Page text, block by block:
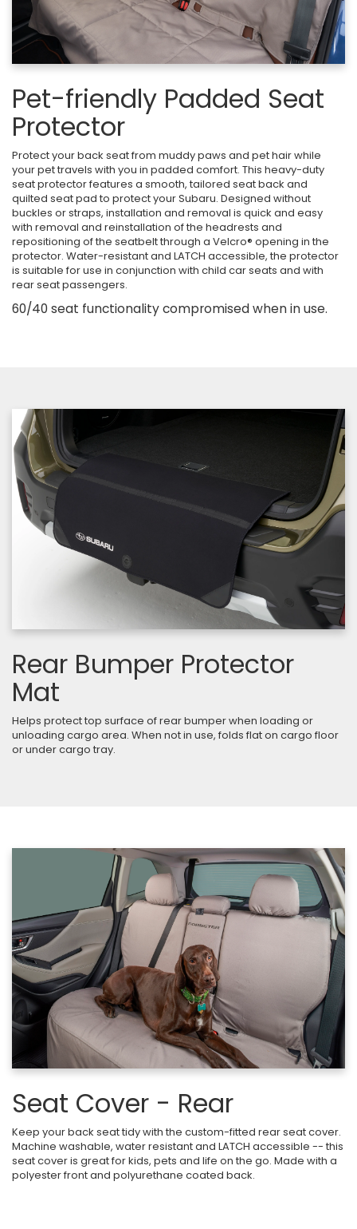
Pet-friendly Padded Seat
Protector
Protect your back seat from muddy paws and pet hair while
your pet travels with you in padded comfort. This heavy-duty
seat protector features a smooth, tailored seat back and
quilted seat pad to protect your Subaru. Designed without
buckles or straps, installation and removal is quick and easy
with removal and reinstallation of the headrests and
repositioning of the seatbelt through a Velcro® opening in the
protector. Water-resistant and LATCH accessible, the protector
is suitable for use in conjunction with child car seats and with
rear seat passengers.
60/40 seat functionality compromised when in use.
Rear Bumper Protector
Mat
Helps protect top surface of rear bumper when loading or
unloading cargo area. When not in use, folds flat on cargo floor
or under cargo tray.
Seat Cover - Rear
Keep your back seat tidy with the custom-fitted rear seat cover.
Machine washable, water resistant and LATCH accessible -- this
seat cover is great for kids, pets and life on the go. Made with a
polyester front and polyurethane coated back.